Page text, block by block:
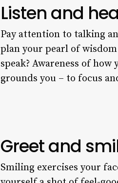
Listen and
Pay attention to talking
plan your pearl of
speak? Awareness of
grounds you – to focus
Greet and
Smiling exercises your